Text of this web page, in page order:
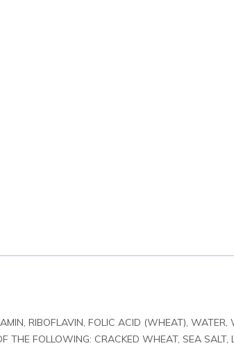
RIBOFLAVIN, FOLIC ACID (WHEAT),
THE FOLLOWING: CRACKED WHEAT, SEA